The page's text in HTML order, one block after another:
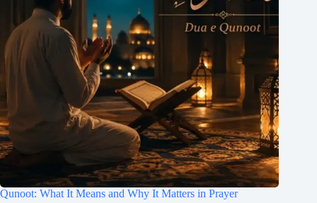
Qunoot: What It Means and Why It Matters in Prayer